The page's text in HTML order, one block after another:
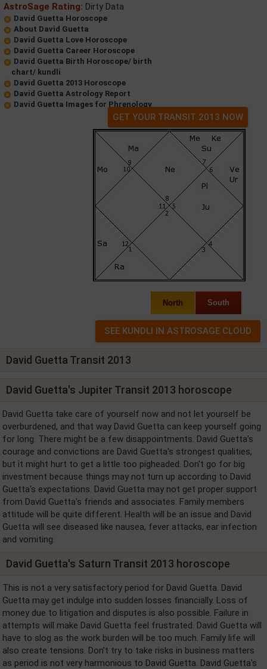
AstroSage Rating: Dirty Data
David Guetta Horoscope
About David Guetta
David Guetta Love Horoscope
David Guetta Career Horoscope
David Guetta Birth Horoscope/ birth
chart/ kundli
David Guetta 2013 Horoscope
David Guetta Astrology Report
David Guetta Images for Phrenology
GET YOUR TRANSIT 2013 NOW
North South
David Guetta Transit 2013
David Guetta's Jupiter Transit 2013 horoscope
David Guetta take care of yourself now and not let yourself be
overburdened, and that way David Guetta can keep yourself going
for long. There might be a few disappointments. David Guetta's
courage and convictions are David Guetta's strongest qualities,
but it might hurt to get a little too pigheaded. Don't go for big
investment because things may not turn up according to David
Guetta's expectations. David Guetta may not get proper support
from David Guetta's friends and associates. Family members
attitude will be quite different. Health will be an issue and David
Guetta will see diseased like nausea, fever attacks, ear infection
and vomiting.
David Guetta's Saturn Transit 2013 horoscope
This is not a very satisfactory period for David Guetta. David
Guetta may get indulge into sudden losses financially. Loss of
money due to litigation and disputes is also possible. Failure in
attempts will make David Guetta feel frustrated. David Guetta will
have to slog as the work burden will be too much. Family life will
also create tensions. Don’t try to take risks in business matters
as period is not very harmonious to David Guetta. David Guetta's